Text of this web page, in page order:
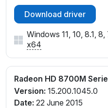
Download driver
Windows 11, 10, 8.1, 8,
x64
Radeon HD 8700M
Version: 15.200.1045.0
Date: 22 June 2015